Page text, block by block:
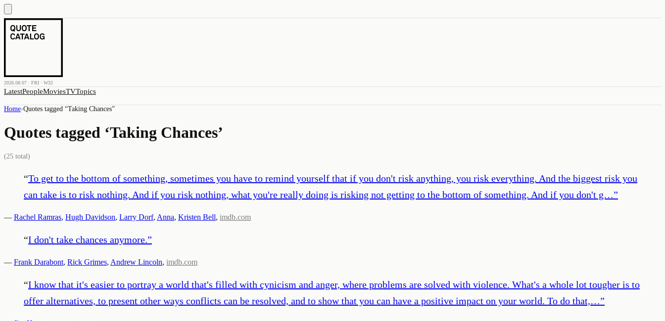
2026.08.07 · FRI · W32
LatestPeopleMoviesTVTopics
Home›Quotes tagged “Taking Chances”
Quotes tagged ‘Taking Chances’
(25 total)
“To get to the bottom of something, sometimes you have to remind yourself that if you don't risk anything, you risk everything. And the biggest risk you
can take is to risk nothing. And if you risk nothing, what you're really doing is risking not getting to the bottom of something. And if you don't g…”
— Rachel Ramras, Hugh Davidson, Larry Dorf, Anna, Kristen Bell, imdb.com
“I don't take chances anymore.”
— Frank Darabont, Rick Grimes, Andrew Lincoln, imdb.com
“I know that it's easier to portray a world that's filled with cynicism and anger, where problems are solved with violence. What's a whole lot tougher is to
offer alternatives, to present other ways conflicts can be resolved, and to show that you can have a positive impact on your world. To do that,…”